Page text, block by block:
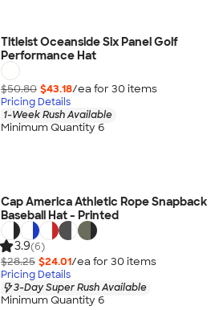
Titleist Oceanside Six Panel Golf
Performance Hat
$50.80 $43.18/ea for 30 items
Pricing Details
1-Week Rush Available
Minimum Quantity 6
Cap America Athletic Rope Snapback
Baseball Hat - Printed
3.9(6)
$28.25 $24.01/ea for 30 items
Pricing Details
3-Day Super Rush Available
Minimum Quantity 6